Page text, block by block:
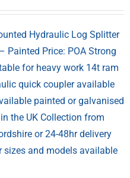
Hydraulic Log Splitter
Painted Price: POA Strong
for heavy work 14t ram
quick coupler available
painted or galvanised
the UK Collection from
or 24-48hr delivery
sizes and models available